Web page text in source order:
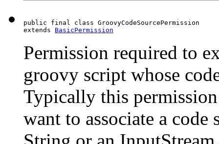
public final class GroovyCodeSourcePermission
extends BasicPermission
Permission required to
groovy script whose
Typically this
want to associate a